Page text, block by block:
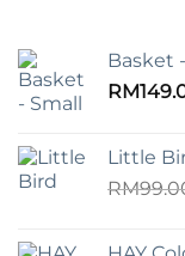
Basket
RM
Little
RM